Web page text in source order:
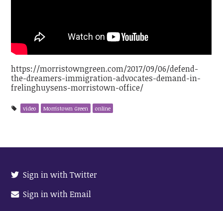
https://morristowngreen.com/2017/09/06/defend-
the-dreamers-immigration-advocates-demand-in-
frelinghuysens-morristown-office/
video Morristown Green online
Sign in with Twitter
Sign in with Email